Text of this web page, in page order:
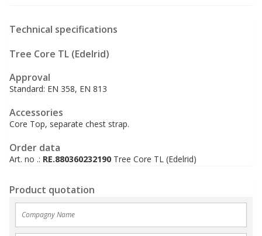
Technical specifications
Tree Core TL (Edelrid)
Approval
Standard: EN 358, EN 813
Accessories
Core Top, separate chest strap.
Order data
Art. no .: RE.880360232190 Tree Core TL (Edelrid)
Product quotation